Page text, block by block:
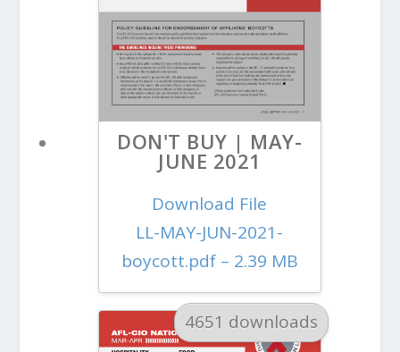
DON'T BUY | MAY-
JUNE 2021
Download File
LL-MAY-JUN-2021-
boycott.pdf – 2.39 MB
4651 downloads